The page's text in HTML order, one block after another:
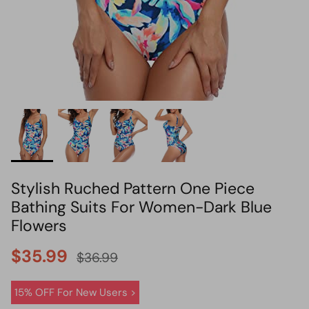
BIKINI SET HOT PICK
Stylish Ruched Pattern One Piece
Bathing Suits For Women-Dark Blue
Flowers
$35.99 $36.99
15% OFF For New Users >